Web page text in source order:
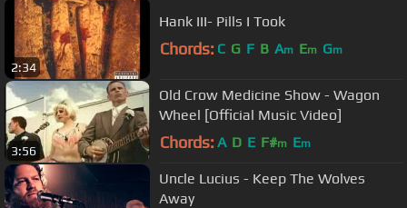
2:34
Hank III- Pills I Took
Chords: C G F B Am Em Gm
3:56
Old Crow Medicine Show - Wagon
Wheel [Official Music Video]
Chords: A D E F#m Em
Uncle Lucius - Keep The Wolves
Away